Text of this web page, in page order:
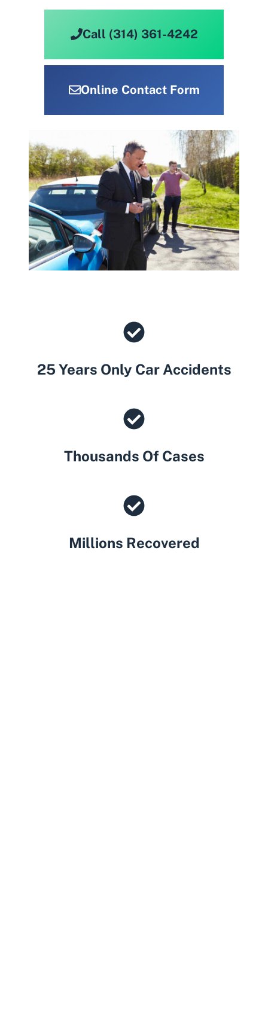
Call (314) 361-4242
Online Contact Form
25 Years Only Car Accidents
Thousands Of Cases
Millions Recovered